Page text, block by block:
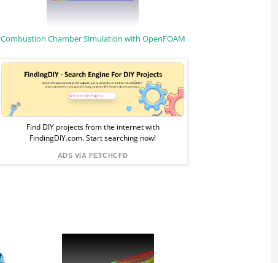
Combustion Chamber Simulation with OpenFOAM
Sponsored
Ad
from
FindingDIY
Find DIY projects from the internet with
FindingDIY.com. Start searching now!
ADS VIA FETCHCFD